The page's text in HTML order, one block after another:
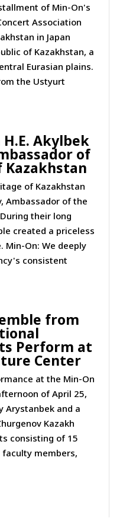
of Min-On's
Association
in Japan
of Kazakhstan, a
Eurasian plains.
the Ustyurt
Akylbek
of
Kazakhstan
of Kazakhstan
Ambassador of the
their long
created a priceless
Min-On: We deeply
consistent
from
Perform at
Center
at the Min-On
of April 25,
Arystanbek and a
Kazakh
consisting of 15
members,